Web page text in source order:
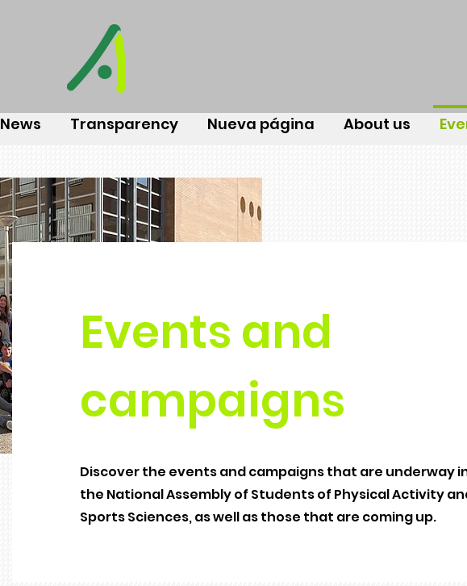
News Transparency Nueva página About us
Events and
campaigns
Discover the events and campaigns that are underway
the National Assembly of Students of Physical Activity
Sports Sciences, as well as those that are coming up.